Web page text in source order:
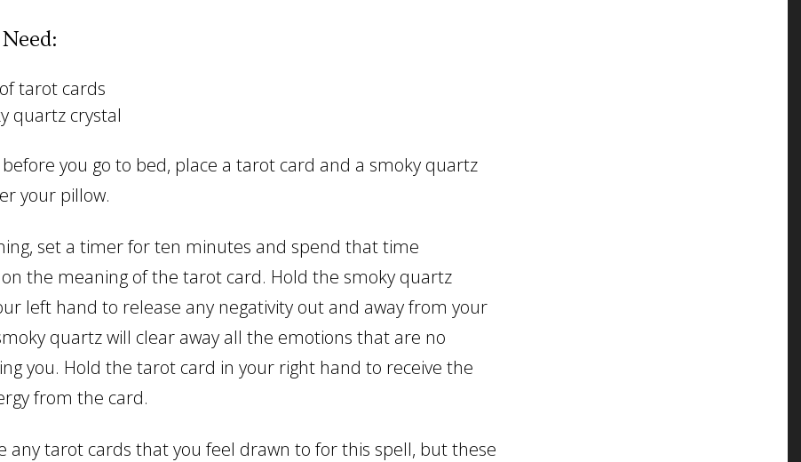
tarot cards
quartz crystal
you go to bed, place a tarot card and a smoky quartz
your pillow.
set a timer for ten minutes and spend that time
the meaning of the tarot card. Hold the smoky quartz
left hand to release any negativity out and away from your
quartz will clear away all the emotions that are no
you. Hold the tarot card in your right hand to receive the
from the card.
any tarot cards that you feel drawn to for this spell, but these